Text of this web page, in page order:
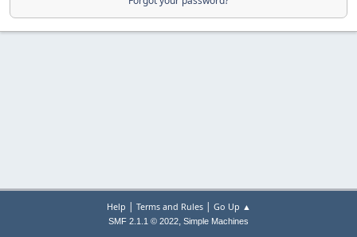
Help | Terms and Rules| Go Up ▲
SMF 2.1.1 © 2022, Simple Machines